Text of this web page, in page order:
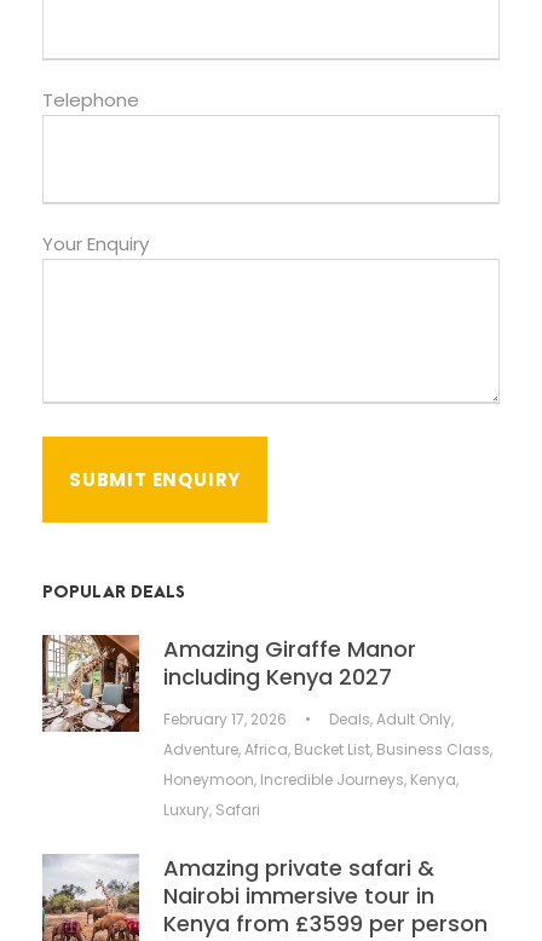
Telephone
Your Enquiry
POPULAR DEALS
Amazing Giraffe Manor
including Kenya 2027
February 17, 2026 • Deals,Adult Only,
Adventure,Africa, Bucket List, Business Class,
Honeymoon, Incredible Journeys, Kenya,
Luxury, Safari
Amazing private safari &
Nairobi immersive tour in
Kenya from £3599 per person